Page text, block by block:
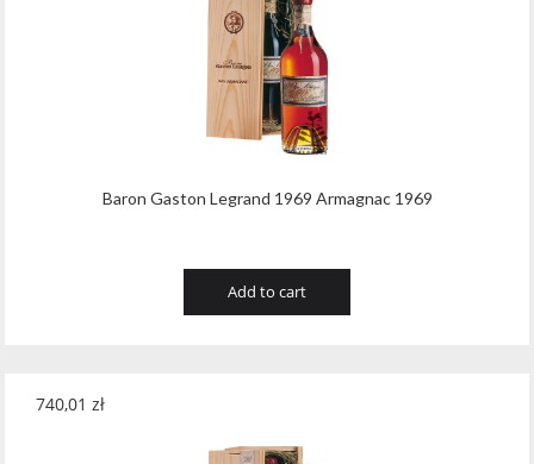
Baron Gaston Legrand 1969 Armagnac 1969
Add to cart
740,01 zł